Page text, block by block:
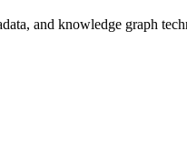
and knowledge graph